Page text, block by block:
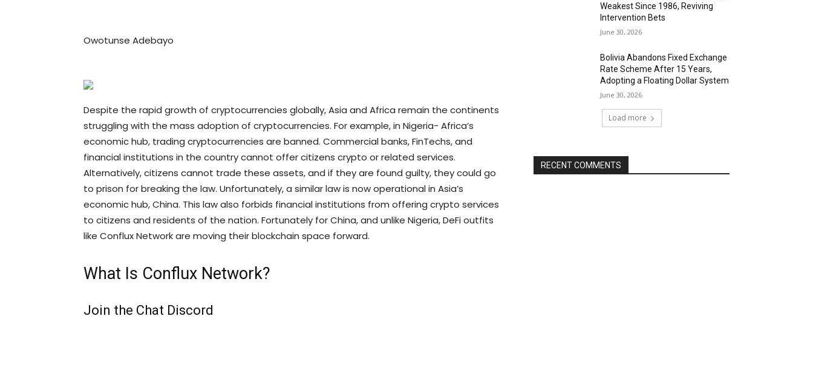
Owotunse Adebayo
Despite the rapid growth of cryptocurrencies globally, Asia and Africa remain the continents
struggling with the mass adoption of cryptocurrencies. For example, in Nigeria- Africa’s
economic hub, trading cryptocurrencies are banned. Commercial banks, FinTechs, and
financial institutions in the country cannot offer citizens crypto or related services.
Alternatively, citizens cannot trade these assets, and if they are found guilty, they could go
to prison for breaking the law. Unfortunately, a similar law is now operational in Asia’s
economic hub, China. This law also forbids financial institutions from offering crypto services
to citizens and residents of the nation. Fortunately for China, and unlike Nigeria, DeFi outfits
like Conflux Network are moving their blockchain space forward.
What Is Conflux Network?
Join the Chat Discord
Weakest Since 1986, Reviving
Intervention Bets
June 30, 2026
Bolivia Abandons Fixed Exchange
Rate Scheme After 15 Years,
Adopting a Floating Dollar System
June 30, 2026
Load more
RECENT COMMENTS